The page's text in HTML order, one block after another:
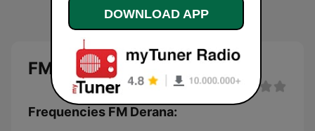
FM Derana
Frequencies FM Derana:
DOWNLOAD APP